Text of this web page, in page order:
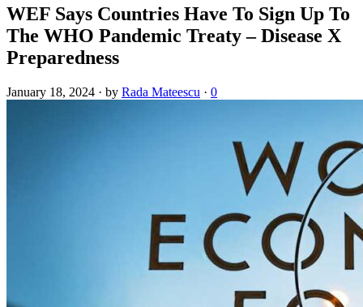
WEF Says Countries Have To Sign Up To
The WHO Pandemic Treaty – Disease X
Preparedness
January 18, 2024 · by Rada Mateescu · 0